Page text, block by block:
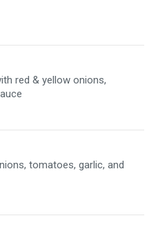
red & yellow onions,
tomatoes, garlic, and